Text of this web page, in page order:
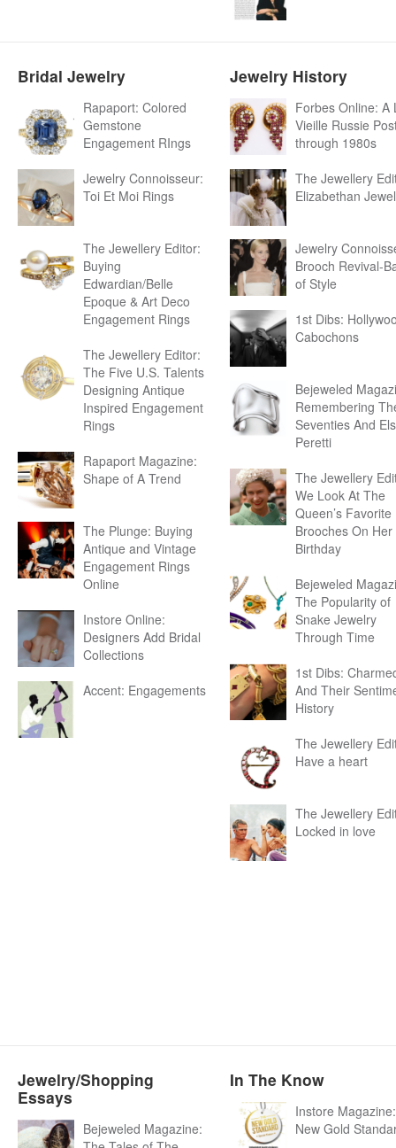
Bridal Jewelry
Rapaport: Colored
Gemstone
Engagement RIngs
Jewelry Connoisseur:
Toi Et Moi Rings
The Jewellery Editor:
Buying
Edwardian/Belle
Epoque & Art Deco
Engagement Rings
The Jewellery Editor:
The Five U.S. Talents
Designing Antique
Inspired Engagement
Rings
Rapaport Magazine:
Shape of A Trend
The Plunge: Buying
Antique and Vintage
Engagement Rings
Online
Instore Online:
Designers Add Bridal
Collections
Accent: Engagements
Jewelry History
Forbes Online: A
Vieille Russie
through 1980s
The Jewellery
Elizabethan
Jewelry
Brooch Revival-
of Style
1st Dibs:
Cabochons
Bejeweled
Remembering
Seventies And
Peretti
The Jewellery
We Look At The
Queen’s Favorite
Brooches On
Birthday
Bejeweled
The Popularity of
Snake Jewelry
Through Time
1st Dibs:
And Their
History
The Jewellery
Have a heart
The Jewellery
Locked in love
Jewelry/Shopping
Essays
Bejeweled Magazine:
In The Know
Instore
New Gold